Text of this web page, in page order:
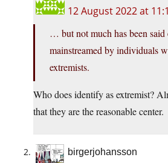
12 August 2022 at
… but not much has been
mainstreamed by individuals
extremists.
Who does identify as extremist?
that they are the reasonable center.
birgerjohansson